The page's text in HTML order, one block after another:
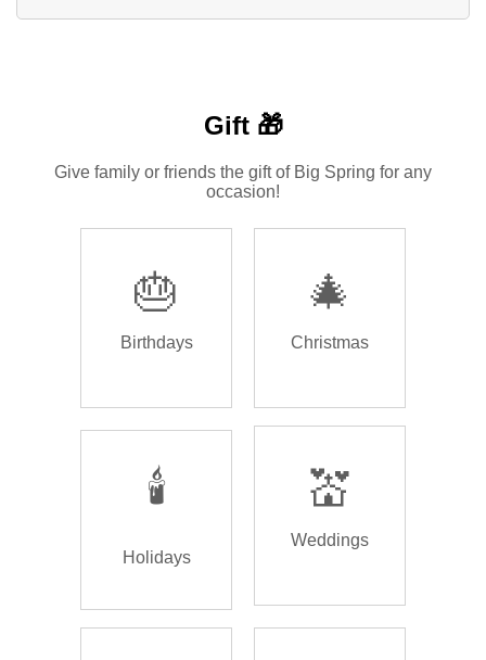
Gift 🎁
Give family or friends the gift of Big Spring for any
occasion!
🎂
Birthdays
🎄
Christmas
🕯️
Holidays
💒
Weddings